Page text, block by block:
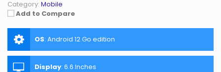
Category: Mobile
Add to Compare
OS: Android 12 Go edition
Display: 6.6 Inches